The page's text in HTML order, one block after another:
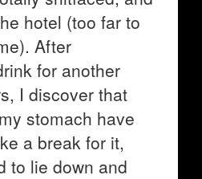
hotel (too far to
After
for another
I discover that
stomach have
a break for it,
to lie down and